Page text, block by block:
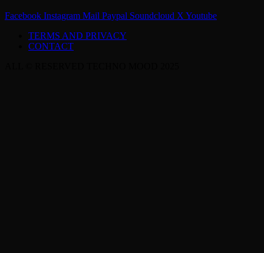
Facebook Instagram Mail Paypal Soundcloud X Youtube
TERMS AND PRIVACY
CONTACT